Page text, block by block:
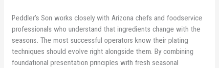
Peddler’s Son works closely with Arizona chefs and foodservice
professionals who understand that ingredients change with the
seasons. The most successful operators know their plating
techniques should evolve right alongside them. By combining
foundational presentation principles with fresh seasonal